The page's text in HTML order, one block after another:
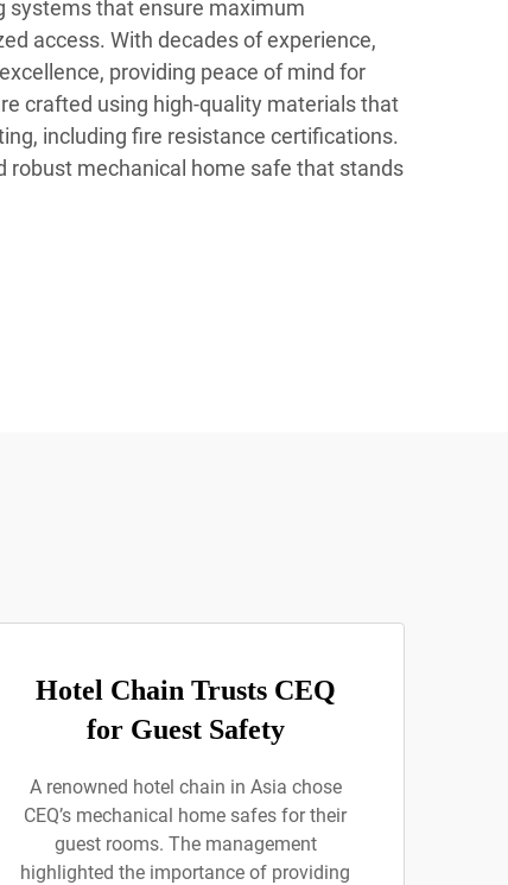
systems that ensure maximum
access. With decades of experience,
providing peace of mind for
crafted using high-quality materials that
including fire resistance certifications.
robust mechanical home safe that stands
Hotel Chain Trusts CEQ
for Guest Safety
A renowned hotel chain in Asia chose
CEQ’s mechanical home safes for their
guest rooms. The management
highlighted the importance of providing